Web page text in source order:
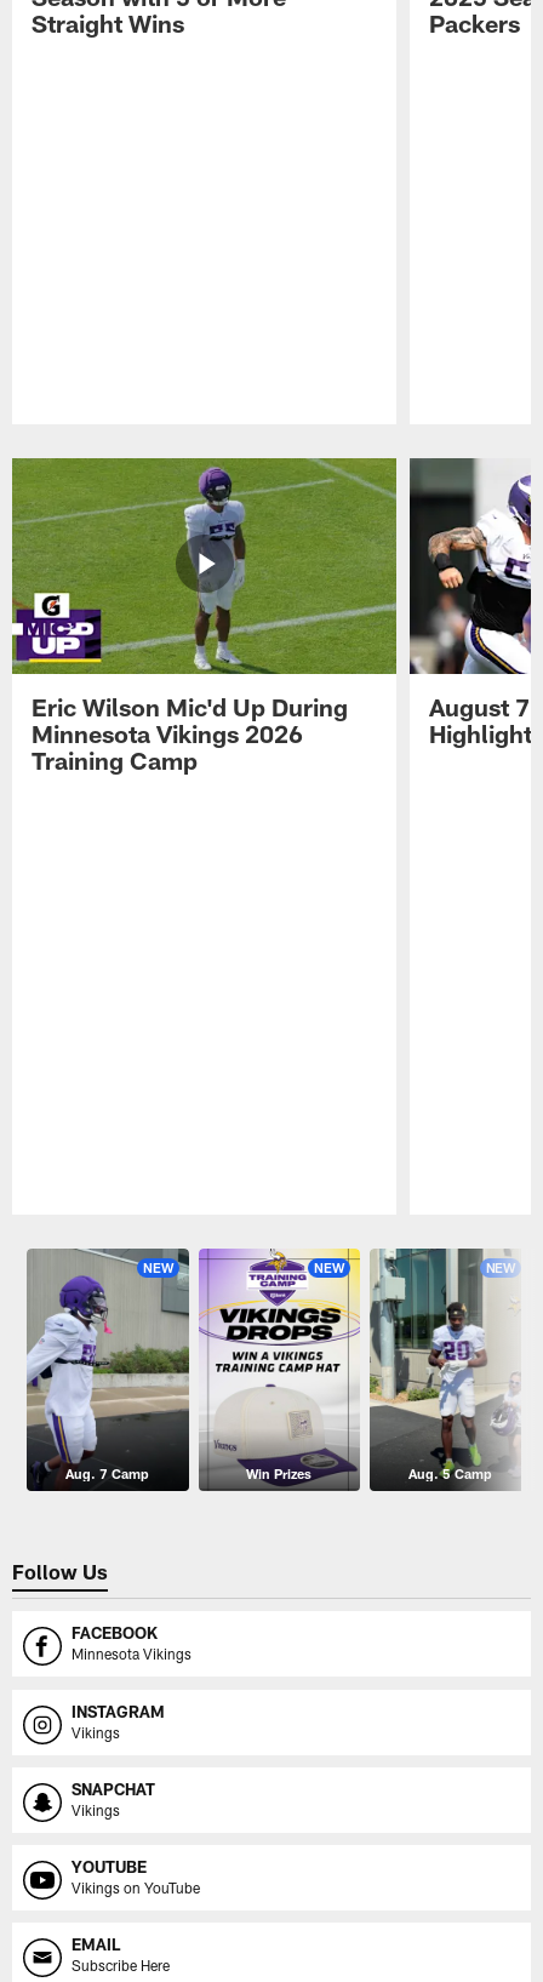
Straight Wins
Packers
Eric Wilson Mic'd Up During
Minnesota Vikings 2026
Training Camp
August 7
Highlights
NEW
Aug. 7 Camp
NEW
Win Prizes
NEW
Aug. 5 Camp
Follow Us
FACEBOOK
Minnesota Vikings
INSTAGRAM
Vikings
SNAPCHAT
Vikings
YOUTUBE
Vikings on YouTube
EMAIL
Subscribe Here